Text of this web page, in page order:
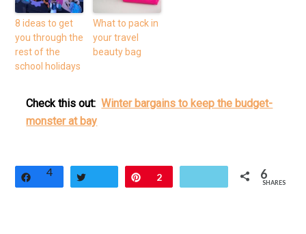
8 ideas to get
you through the
rest of the
school holidays
What to pack in
your travel
beauty bag
Check this out: Winter bargains to keep the budget-
monster at bay
Share
4 Pin
2 6
SHARES